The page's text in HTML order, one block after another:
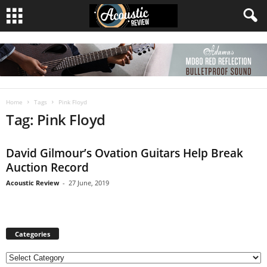
Home Tags Pink Floyd
Tag: Pink Floyd
David Gilmour’s Ovation Guitars Help Break
Auction Record
Acoustic Review - 27 June, 2019
Categories
C